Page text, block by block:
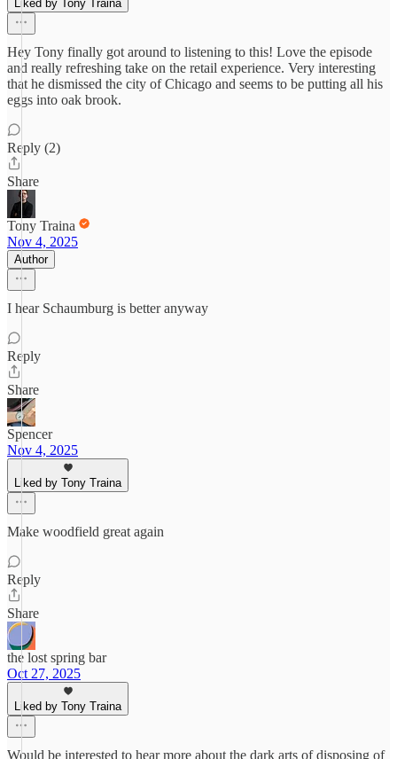
Liked by Tony Traina
Hey Tony finally got around to listening to this! Love the episode
and really refreshing take on the retail experience. Very interesting
that he dismissed the city of Chicago and seems to be putting all his
eggs into oak brook.
Reply (2)
Share
Tony Traina
Nov 4, 2025
Author
I hear Schaumburg is better anyway
Reply
Share
Spencer
Nov 4, 2025
Liked by Tony Traina
Make woodfield great again
Reply
Share
the lost spring bar
Oct 27, 2025
Liked by Tony Traina
Would be interested to hear more about the dark arts of disposing of